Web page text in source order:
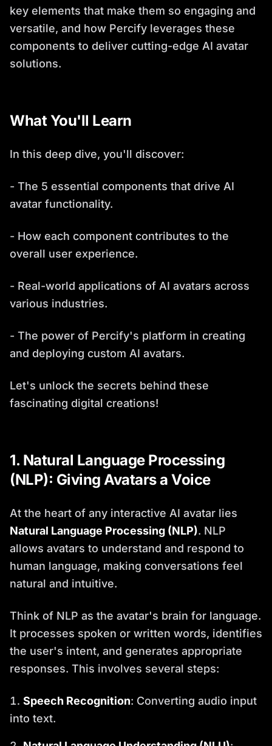
key elements that make them so engaging and
versatile, and how Percify leverages these
components to deliver cutting-edge AI avatar
solutions.
What You'll Learn
In this deep dive, you'll discover:
- The 5 essential components that drive AI
avatar functionality.
- How each component contributes to the
overall user experience.
- Real-world applications of AI avatars across
various industries.
- The power of Percify's platform in creating
and deploying custom AI avatars.
Let's unlock the secrets behind these
fascinating digital creations!
1. Natural Language Processing
(NLP): Giving Avatars a Voice
At the heart of any interactive AI avatar lies
Natural Language Processing (NLP). NLP
allows avatars to understand and respond to
human language, making conversations feel
natural and intuitive.
Think of NLP as the avatar's brain for language.
It processes spoken or written words, identifies
the user's intent, and generates appropriate
responses. This involves several steps:
Speech Recognition: Converting audio input
into text.